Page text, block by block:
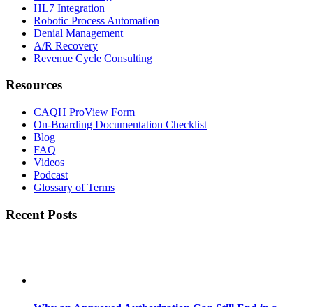
HL7 Integration
Robotic Process Automation
Denial Management
A/R Recovery
Revenue Cycle Consulting
Resources
CAQH ProView Form
On-Boarding Documentation Checklist
Blog
FAQ
Videos
Podcast
Glossary of Terms
Recent Posts